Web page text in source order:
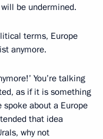
be undermined.
terms, Europe
anymore.
You’re talking
as if it is something
spoke about a Europe
that idea
why not